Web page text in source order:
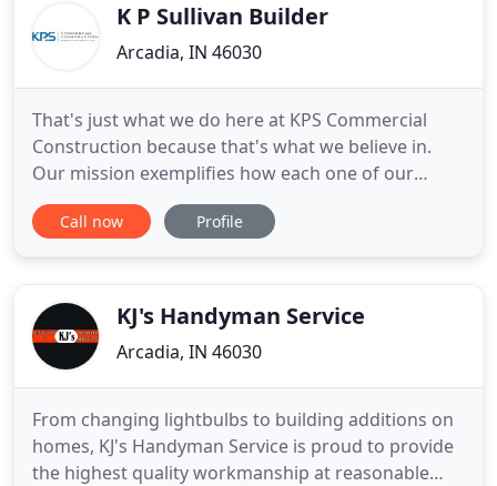
K P Sullivan Builder
Arcadia, IN 46030
That's just what we do here at KPS Commercial
Construction because that's what we believe in.
Our mission exemplifies how each one of our
employees works towards achieving excellence
with each and every one of our clients. We are a
projects and services
Call now Profile
KJ's Handyman Service
Arcadia, IN 46030
From changing lightbulbs to building additions on
homes, KJ's Handyman Service is proud to provide
the highest quality workmanship at reasonable